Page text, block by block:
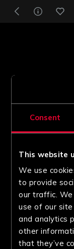
Consent
This website
We use
to provide
our traffic.
use of our
and analytics
other
that they’ve